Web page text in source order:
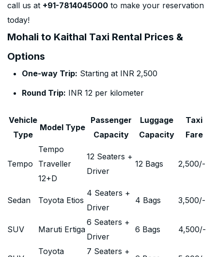
call us at +91-7814045000 to make your reservation
today!
Mohali to Kaithal Taxi Rental Prices &
Options
One-way Trip: Starting at INR 2,500
Round Trip: INR 12 per kilometer
Vehicle
Type
Model Type
Passenger
Capacity
Luggage
Capacity
Taxi
Fare
Tempo
Tempo
Traveller
12+D
12 Seaters +
Driver
12 Bags 2,500/-
Sedan Toyota Etios
4 Seaters +
Driver
4 Bags 3,500/-
SUV Maruti Ertiga
6 Seaters +
Driver
6 Bags 4,500/-
Toyota
7 Seaters +